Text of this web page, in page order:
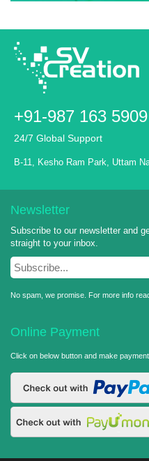
+91-987 163 5909
24/7 Global Support
B-11, Kesho Ram Park, Uttam
Newsletter
Subscribe to our newsletter and
straight to your inbox.
No spam, we promise. For more info
Online Payment
Click on below button and make